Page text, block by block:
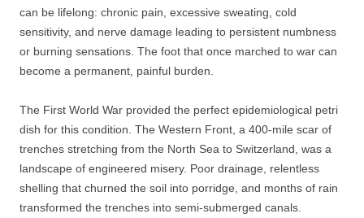
can be lifelong: chronic pain, excessive sweating, cold
sensitivity, and nerve damage leading to persistent numbness
or burning sensations. The foot that once marched to war can
become a permanent, painful burden.
The First World War provided the perfect epidemiological petri
dish for this condition. The Western Front, a 400-mile scar of
trenches stretching from the North Sea to Switzerland, was a
landscape of engineered misery. Poor drainage, relentless
shelling that churned the soil into porridge, and months of rain
transformed the trenches into semi-submerged canals.